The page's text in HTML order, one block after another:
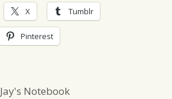
X Tumblr
Pinterest
Categories
Jay's Notebook